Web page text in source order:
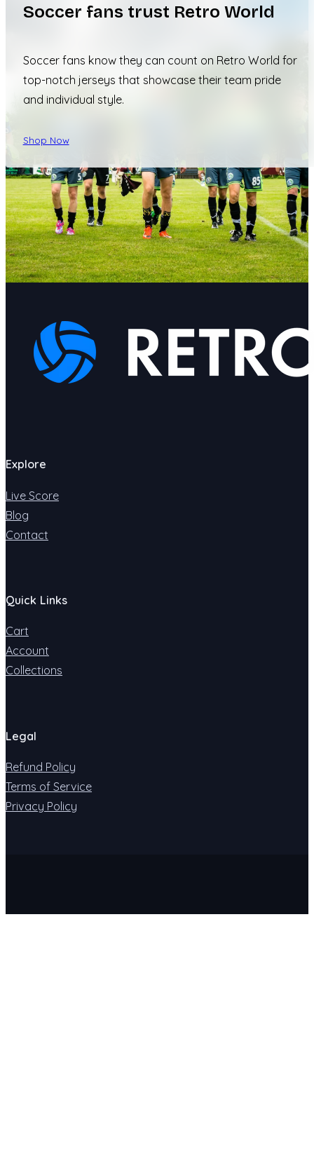
Soccer fans trust Retro World
Soccer fans know they can count on Retro World for
top-notch jerseys that showcase their team pride
and individual style.
Shop Now
Explore
Live Score
Blog
Contact
Quick Links
Cart
Account
Collections
Legal
Refund Policy
Terms of Service
Privacy Policy